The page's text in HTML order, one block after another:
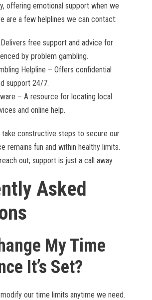
offering emotional support when we
are a few helplines we can contact:
free support and advice for
by problem gambling.
Helpline – Offers confidential
support 24/7.
– A resource for locating local
and online help.
take constructive steps to secure our
remains fun and within healthy limits.
out; support is just a call away.
Asked
My Time
It’s Set?
our time limits anytime we need.